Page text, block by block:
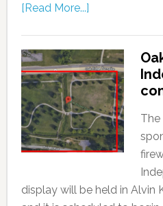
[Read More...]
The
display will be held in Alvin